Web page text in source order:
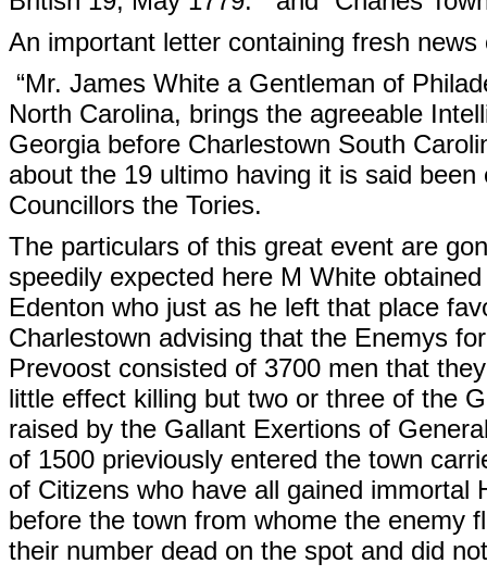
An important letter containing fresh
“Mr. James White a Gentleman of
North Carolina, brings the agreeable
Georgia before Charlestown South
about the 19 ultimo having it is said
Councillors the Tories.
The particulars of this great event are
speedily expected here M White
Edenton who just as he left that place
Charlestown advising that the Enemys
Prevoost consisted of 3700 men that
little effect killing but two or three of the
raised by the Gallant Exertions of
of 1500 prieviously entered the town
of Citizens who have all gained
before the town from whome the enemy
their number dead on the spot and did